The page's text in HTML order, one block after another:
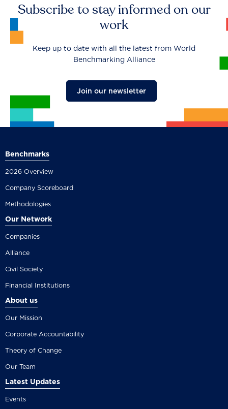
Subscribe to stay informed on our
work
Keep up to date with all the latest from World
Benchmarking Alliance
Join our newsletter
Benchmarks
2026 Overview
Company Scoreboard
Methodologies
Our Network
Companies
Alliance
Civil Society
Financial Institutions
About us
Our Mission
Corporate Accountability
Theory of Change
Our Team
Latest Updates
Events